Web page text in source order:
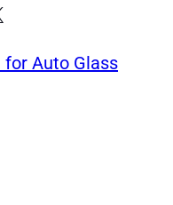
for Auto Glass